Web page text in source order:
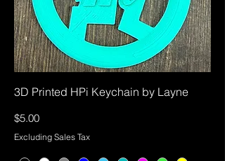
3D Printed HPi Keychain by Layne
Price
$5.00
Excluding Sales Tax